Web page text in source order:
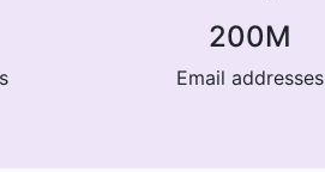
200M
Email addresses